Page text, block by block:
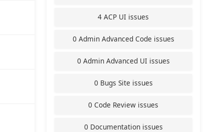
4 ACP UI issues
0 Admin Advanced Code issues
0 Admin Advanced UI issues
0 Bugs Site issues
0 Code Review issues
0 Documentation issues